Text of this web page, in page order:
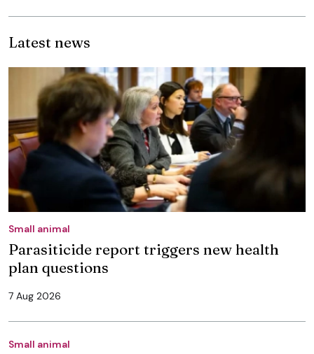
Latest news
Small animal
Parasiticide report triggers new health
plan questions
7 Aug 2026
Small animal